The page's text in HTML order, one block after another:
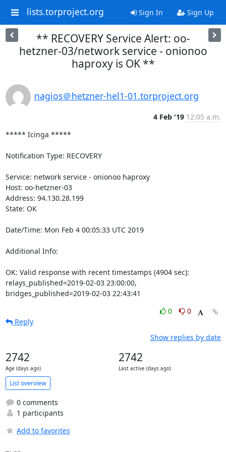
lists.torproject.org Sign In Sign Up
** RECOVERY Service Alert: oo-
hetzner-03/network service - onionoo
haproxy is OK **
nagios＠hetzner-hel1-01.torproject.org
4 Feb '19 12:05 a.m.
***** Icinga *****
Notification Type: RECOVERY
Service: network service - onionoo haproxy
Host: oo-hetzner-03
Address: 94.130.28.199
State: OK
Date/Time: Mon Feb 4 00:05:33 UTC 2019
Additional Info:
OK: Valid response with recent timestamps (4904 sec):
relays_published=2019-02-03 23:00:00,
bridges_published=2019-02-03 22:43:41
0
0
Reply
Show replies by date
2742
Age (days ago)
2742
Last active (days ago)
List overview
0 comments
1 participants
Add to favorites